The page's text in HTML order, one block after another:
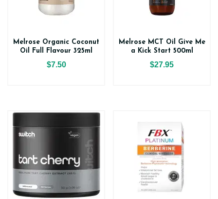
Melrose Organic Coconut
Oil Full Flavour 325ml
$7.50
Melrose MCT Oil Give Me
a Kick Start 500ml
$27.95